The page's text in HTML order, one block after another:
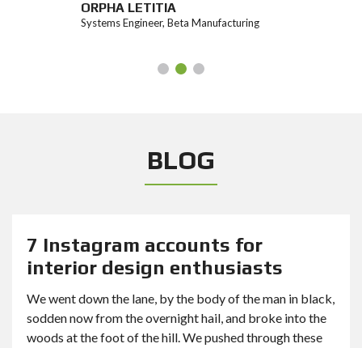
ORPHA LETITIA
Systems Engineer, Beta Manufacturing
BLOG
7 Instagram accounts for
interior design enthusiasts
We went down the lane, by the body of the man in black,
sodden now from the overnight hail, and broke into the
woods at the foot of the hill. We pushed through these